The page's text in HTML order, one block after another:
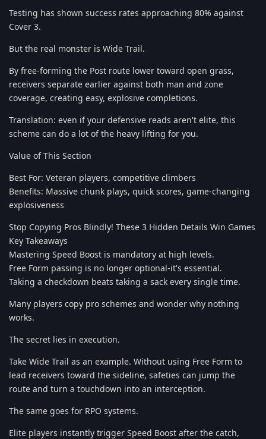
Testing has shown success rates approaching 80% against
Cover 3.
But the real monster is Wide Trail.
By free-forming the Post route lower toward open grass,
receivers separate earlier against both man and zone
coverage, creating easy, explosive completions.
Translation: even if your defensive reads aren't elite, this
scheme can do a lot of the heavy lifting for you.
Value of This Section
Best For: Veteran players, competitive climbers
Benefits: Massive chunk plays, quick scores, game-changing
explosiveness
Stop Copying Pros Blindly! These 3 Hidden Details Win Games
Key Takeaways
Mastering Speed Boost is mandatory at high levels.
Free Form passing is no longer optional-it's essential.
Taking a checkdown beats taking a sack every single time.
Many players copy pro schemes and wonder why nothing
works.
The secret lies in execution.
Take Wide Trail as an example. Without using Free Form to
lead receivers toward the sideline, safeties can jump the
route and turn a touchdown into an interception.
The same goes for RPO systems.
Elite players instantly trigger Speed Boost after the catch,